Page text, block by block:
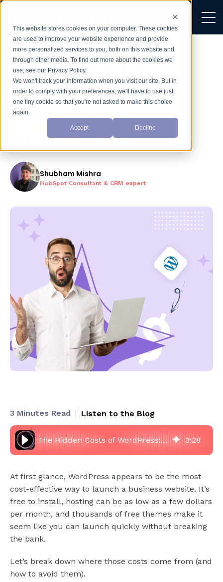
This website stores cookies on your computer. These cookies
are used to improve your website experience and provide
more personalized services to you, both on this website and
through other media. To find out more about the cookies we
use, see our Privacy Policy.
We won't track your information when you visit our site. But in
order to comply with your preferences, we'll have to use just
one tiny cookie so that you're not asked to make this choice
again.
Accept Decline
The Hidden Costs of
WordPress: Why Cheap
Websites Become
Expensive
Shubham Mishra
HubSpot Consultant & CRM expert
3 Minutes Read Listen to the Blog
The Hidden Costs of WordPress: Why Cheap Websites Become Expensive 3:28
At first glance, WordPress appears to be the most
cost-effective way to launch a business website. It’s
free to install, hosting can be as low as a few dollars
per month, and thousands of free themes make it
seem like you can launch quickly without breaking
the bank.
Let’s break down where those costs come from (and
how to avoid them).